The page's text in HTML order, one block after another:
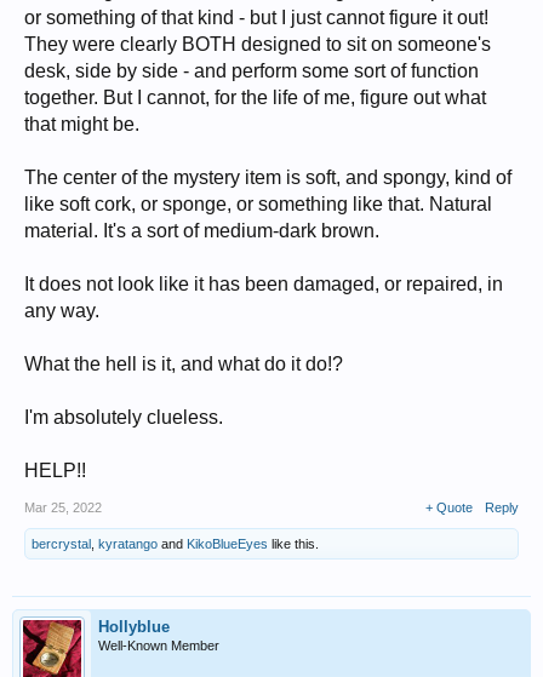
or something of that kind - but I just cannot figure it out!
They were clearly BOTH designed to sit on someone's
desk, side by side - and perform some sort of function
together. But I cannot, for the life of me, figure out what
that might be.
The center of the mystery item is soft, and spongy, kind of
like soft cork, or sponge, or something like that. Natural
material. It's a sort of medium-dark brown.
It does not look like it has been damaged, or repaired, in
any way.
What the hell is it, and what do it do!?
I'm absolutely clueless.
HELP!!
Mar 25, 2022 + Quote Reply
bercrystal kyratango and KikoBlueEyes like this.
Hollyblue
Well-Known Member